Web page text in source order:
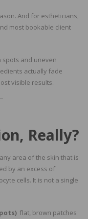
And for estheticians,
most bookable client
spots and uneven
actually fade
visible results.
Really?
area of the skin that is
by an excess of
cells. It is not a single
flat, brown patches